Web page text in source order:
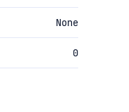
None
0